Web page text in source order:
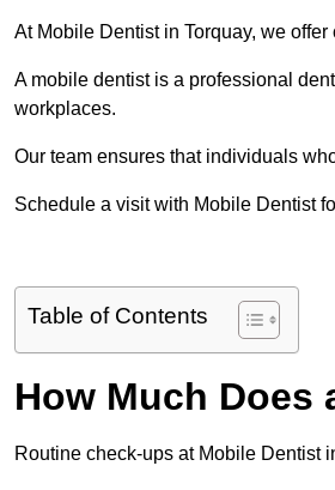
At Mobile Dentist in Torquay, we
A mobile dentist is a professional
workplaces.
Our team ensures that individuals
Schedule a visit with Mobile Dentist
Table of Contents
How Much Does
Routine check-ups at Mobile Dentist